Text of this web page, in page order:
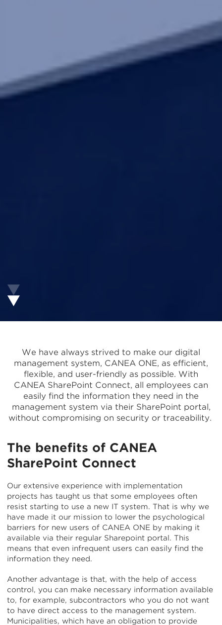
We have always strived to make our digital
management system, CANEA ONE, as efficient,
flexible, and user-friendly as possible. With
CANEA SharePoint Connect, all employees can
easily find the information they need in the
management system via their SharePoint portal,
without compromising on security or traceability.
The benefits of CANEA
SharePoint Connect
Our extensive experience with implementation
projects has taught us that some employees often
resist starting to use a new IT system. That is why we
have made it our mission to lower the psychological
barriers for new users of CANEA ONE by making it
available via their regular Sharepoint portal. This
means that even infrequent users can easily find the
information they need.
Another advantage is that, with the help of access
control, you can make necessary information available
to, for example, subcontractors who you do not want
to have direct access to the management system.
Municipalities, which have an obligation to provide